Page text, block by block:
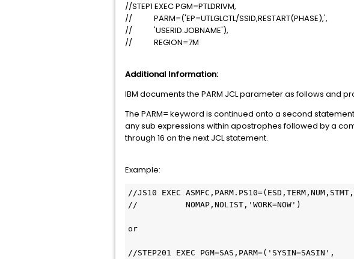
//STEP1 EXEC PGM=PTLDRIVM,
// PARM=('EP=UTLGLCTL/SSID,RESTART(PHASE),',
// 'USERID.JOBNAME'),
// REGION=7M
Additional Information:
IBM documents the PARM JCL parameter as follows and
The PARM= keyword is continued onto a second
any sub expressions within apostrophes followed by a
through 16 on the next JCL statement.
Example:
//JS10 EXEC
//          NOMAP,NOLIST,'WORK=NOW')
or
//STEP201 EXEC PGM=SAS,PARM=('SYSIN=SASIN',